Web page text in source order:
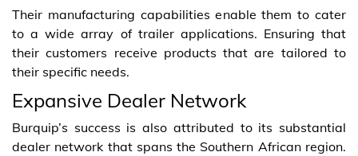
Their manufacturing capabilities enable them to cater
to a wide array of trailer applications. Ensuring that
their customers receive products that are tailored to
their specific needs.
Expansive Dealer Network
Burquip’s success is also attributed to its substantial
dealer network that spans the Southern African region.